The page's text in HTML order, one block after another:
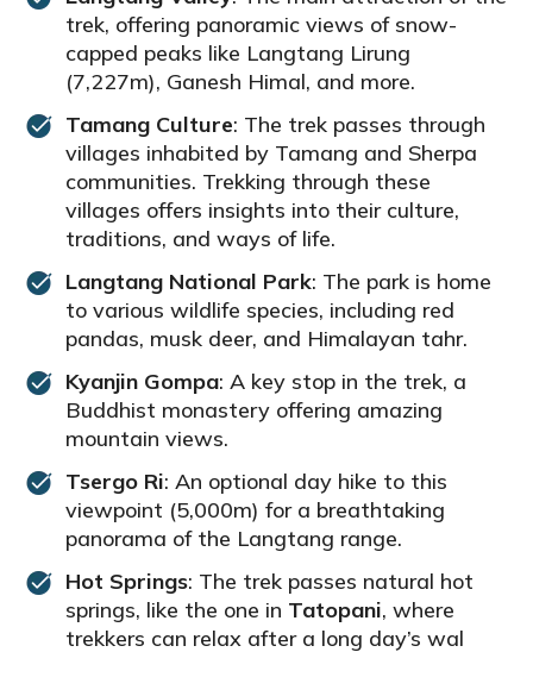
trek, offering panoramic views of snow-
capped peaks like Langtang Lirung
(7,227m), Ganesh Himal, and more.
Tamang Culture: The trek passes through
villages inhabited by Tamang and Sherpa
communities. Trekking through these
villages offers insights into their culture,
traditions, and ways of life.
Langtang National Park: The park is home
to various wildlife species, including red
pandas, musk deer, and Himalayan tahr.
Kyanjin Gompa: A key stop in the trek, a
Buddhist monastery offering amazing
mountain views.
Tsergo Ri: An optional day hike to this
viewpoint (5,000m) for a breathtaking
panorama of the Langtang range.
Hot Springs: The trek passes natural hot
springs, like the one in Tatopani, where
trekkers can relax after a long day’s wal